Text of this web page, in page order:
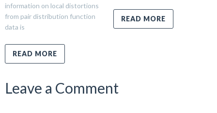
information on local distortions
from pair distribution function
data is
READ MORE
READ MORE
Leave a Comment